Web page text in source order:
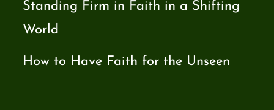
Standing Firm in Faith in a Shifting
World
How to Have Faith for the Unseen